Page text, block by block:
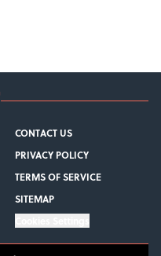
CONTACT US
PRIVACY POLICY
TERMS OF SERVICE
SITEMAP